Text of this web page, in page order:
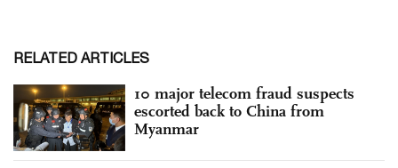
RELATED ARTICLES
10 major telecom fraud suspects
escorted back to China from
Myanmar